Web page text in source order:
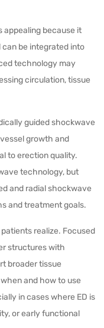
appealing because it
can be integrated into
technology may
circulation, tissue
guided shockwave
growth and
to erection quality.
technology, but
and radial shockwave
and treatment goals.
realize. Focused
structures with
broader tissue
and how to use
in cases where ED is
or early functional